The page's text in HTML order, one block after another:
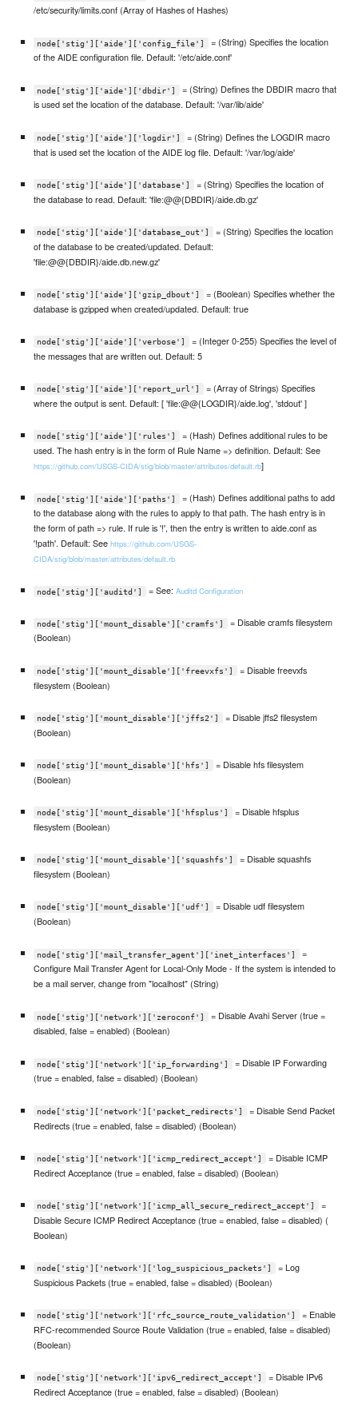
/etc/security/limits.conf (Array of Hashes of Hashes)
node['stig']['aide']['config_file']
= (String) Specifies the location
of the AIDE configuration file. Default: '/etc/aide.conf'
node['stig']['aide']['dbdir']
= (String) Defines the DBDIR macro that
is used set the location of the database. Default: '/var/lib/aide'
node['stig']['aide']['logdir']
= (String) Defines the LOGDIR macro
that is used set the location of the AIDE log file. Default: '/var/log/aide'
node['stig']['aide']['database']
= (String) Specifies the location of
the database to read. Default: 'file:@@{DBDIR}/aide.db.gz'
node['stig']['aide']['database_out']
= (String) Specifies the location
of the database to be created/updated. Default:
'file:@@{DBDIR}/aide.db.new.gz'
node['stig']['aide']['gzip_dbout']
= (Boolean) Specifies whether the
database is gzipped when created/updated. Default: true
node['stig']['aide']['verbose']
= (Integer 0-255) Specifies the level of
the messages that are written out. Default: 5
node['stig']['aide']['report_url']
= (Array of Strings) Specifies
where the output is sent. Default: [ 'file:@@{LOGDIR}/aide.log', 'stdout' ]
node['stig']['aide']['rules']
= (Hash) Defines additional rules to be
used. The hash entry is in the form of Rule Name => definition. Default: See
https://github.com/USGS-CIDA/stig/blob/master/attributes/default.rb]
node['stig']['aide']['paths']
= (Hash) Defines additional paths to add
to the database along with the rules to apply to that path. The hash entry is in
the form of path => rule. If rule is '!', then the entry is written to aide.conf as
'!path'. Default: See https://github.com/USGS-
CIDA/stig/blob/master/attributes/default.rb
node['stig']['auditd'] = See: Auditd Configuration
node['stig']['mount_disable']['cramfs']
= Disable cramfs filesystem
(Boolean)
node['stig']['mount_disable']['freevxfs']
= Disable freevxfs
filesystem (Boolean)
node['stig']['mount_disable']['jffs2']
= Disable jffs2 filesystem
(Boolean)
node['stig']['mount_disable']['hfs']
= Disable hfs filesystem
(Boolean)
node['stig']['mount_disable']['hfsplus']
= Disable hfsplus
filesystem (Boolean)
node['stig']['mount_disable']['squashfs']
= Disable squashfs
filesystem (Boolean)
node['stig']['mount_disable']['udf']
= Disable udf filesystem
(Boolean)
node['stig']['mail_transfer_agent']['inet_interfaces']
=
Configure Mail Transfer Agent for Local-Only Mode - If the system is intended to
be a mail server, change from "localhost" (String)
node['stig']['network']['zeroconf']
= Disable Avahi Server (true =
disabled, false = enabled) (Boolean)
node['stig']['network']['ip_forwarding']
= Disable IP Forwarding
(true = enabled, false = disabled) (Boolean)
node['stig']['network']['packet_redirects']
= Disable Send Packet
Redirects (true = enabled, false = disabled) (Boolean)
node['stig']['network']['icmp_redirect_accept']
= Disable ICMP
Redirect Acceptance (true = enabled, false = disabled) (Boolean)
node['stig']['network']['icmp_all_secure_redirect_accept']
=
Disable Secure ICMP Redirect Acceptance (true = enabled, false = disabled) (
Boolean)
node['stig']['network']['log_suspicious_packets']
= Log
Suspicious Packets (true = enabled, false = disabled) (Boolean)
node['stig']['network']['rfc_source_route_validation']
= Enable
RFC-recommended Source Route Validation (true = enabled, false = disabled)
(Boolean)
node['stig']['network']['ipv6_redirect_accept']
= Disable IPv6
Redirect Acceptance (true = enabled, false = disabled) (Boolean)